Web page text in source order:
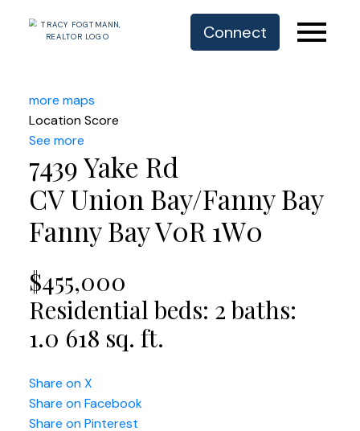
Connect
more maps
Location Score
See more
7439 Yake Rd
CV Union Bay/Fanny Bay
Fanny BayV0R 1W0
$455,000
Residentialbeds: 2baths:
1.0 618 sq. ft.
Share on X
Share on Facebook
Share on Pinterest